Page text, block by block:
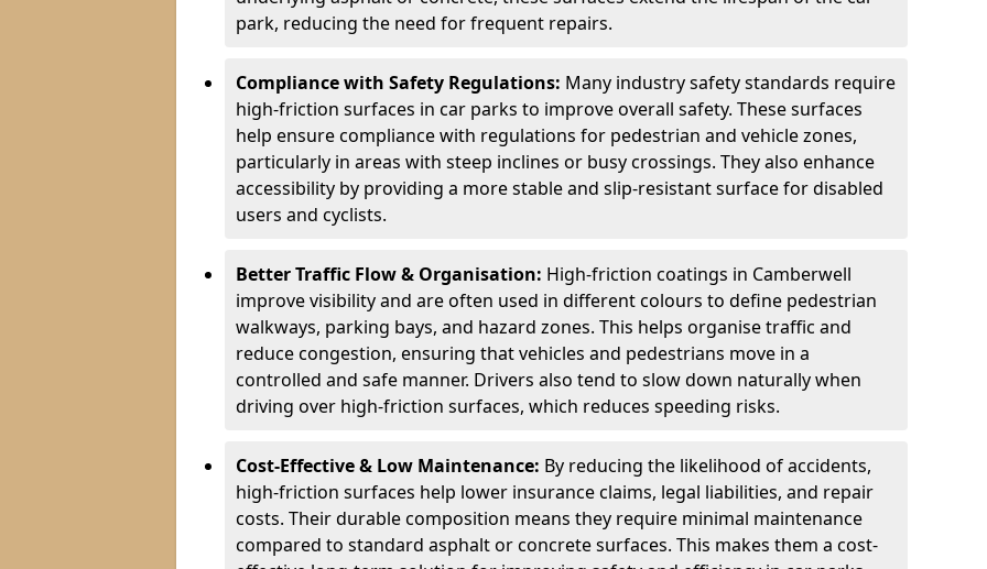
park, reducing the need for frequent repairs.
Compliance with Safety Regulations: Many industry safety standards require
high-friction surfaces in car parks to improve overall safety. These surfaces
help ensure compliance with regulations for pedestrian and vehicle zones,
particularly in areas with steep inclines or busy crossings. They also enhance
accessibility by providing a more stable and slip-resistant surface for disabled
users and cyclists.
Better Traffic Flow & Organisation: High-friction coatings in Camberwell
improve visibility and are often used in different colours to define pedestrian
walkways, parking bays, and hazard zones. This helps organise traffic and
reduce congestion, ensuring that vehicles and pedestrians move in a
controlled and safe manner. Drivers also tend to slow down naturally when
driving over high-friction surfaces, which reduces speeding risks.
Cost-Effective & Low Maintenance: By reducing the likelihood of accidents,
high-friction surfaces help lower insurance claims, legal liabilities, and repair
costs. Their durable composition means they require minimal maintenance
compared to standard asphalt or concrete surfaces. This makes them a cost-